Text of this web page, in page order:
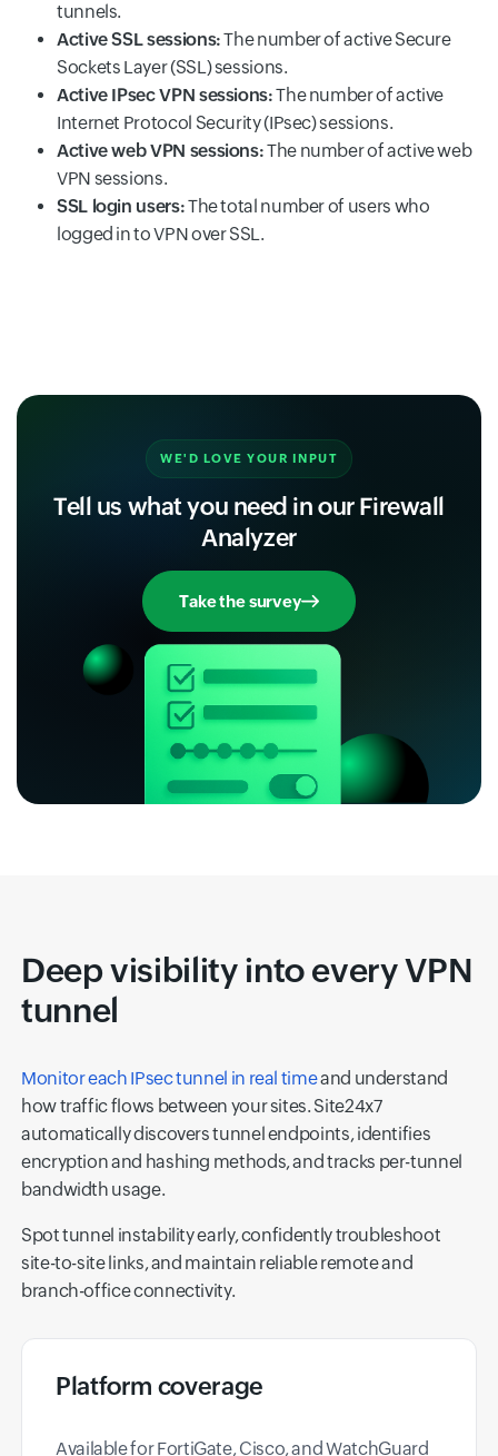
tunnels.
Active SSL sessions:The number of active Secure
Sockets Layer (SSL) sessions.
Active IPsec VPN sessions:The number of active
Internet Protocol Security (IPsec) sessions.
Active web VPN sessions:The number of active web
VPN sessions.
SSL login users:The total number of users who
logged in to VPN over SSL.
WE'D LOVE YOUR INPUT
Tell us what you need in our Firewall
Analyzer
Take the survey
Deep visibility into every VPN
tunnel
Monitor each IPsec tunnel in real timeand understand
how traffic flows between your sites. Site24x7
automatically discovers tunnel endpoints, identifies
encryption and hashing methods, and tracks per-tunnel
bandwidth usage.
Spot tunnel instability early, confidently troubleshoot
site-to-site links, and maintain reliable remote and
branch-office connectivity.
Platform coverage
Available for FortiGate, Cisco, and WatchGuard